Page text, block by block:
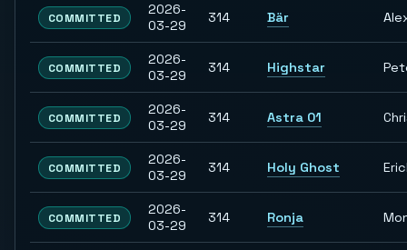
COMMITTED
2026-
03-29
314 Bär
COMMITTED
2026-
03-29
314 Highstar
COMMITTED
2026-
03-29
314 Astra 01
COMMITTED
2026-
03-29
314 Holy Ghost
COMMITTED
2026-
03-29
314 Ronja